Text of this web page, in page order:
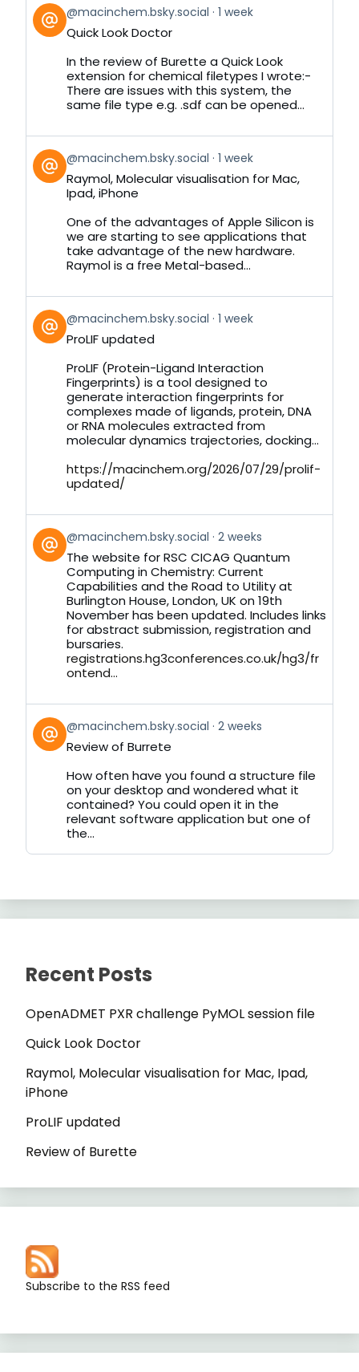
View
post
by
Bluesky
@macinchem.bsky.social 1 week
Quick Look Doctor
In the review of Burette a Quick Look
extension for chemical filetypes I wrote:-
There are issues with this system, the
same file type e.g. .sdf can be opened...
View
post
by
Bluesky
@macinchem.bsky.social 1 week
Raymol, Molecular visualisation for Mac,
Ipad, iPhone
One of the advantages of Apple Silicon is
we are starting to see applications that
take advantage of the new hardware.
Raymol is a free Metal-based...
View
post
by
Bluesky
@macinchem.bsky.social 1 week
ProLIF updated
ProLIF (Protein-Ligand Interaction
Fingerprints) is a tool designed to
generate interaction fingerprints for
complexes made of ligands, protein, DNA
or RNA molecules extracted from
molecular dynamics trajectories, docking...
https://macinchem.org/2026/07/29/prolif-
updated/
View
post
by
Bluesky
@macinchem.bsky.social 2 weeks
The website for RSC CICAG Quantum
Computing in Chemistry: Current
Capabilities and the Road to Utility at
Burlington House, London, UK on 19th
November has been updated. Includes links
for abstract submission, registration and
bursaries.
registrations.hg3conferences.co.uk/hg3/fr
ontend...
View
post
by
Bluesky
@macinchem.bsky.social 2 weeks
Review of Burrete
How often have you found a structure file
on your desktop and wondered what it
contained? You could open it in the
relevant software application but one of
the...
Recent Posts
OpenADMET PXR challenge PyMOL session file
Quick Look Doctor
Raymol, Molecular visualisation for Mac, Ipad,
iPhone
ProLIF updated
Review of Burette
Subscribe to the RSS feed